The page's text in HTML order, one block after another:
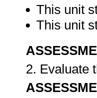
This unit
This unit
2. Evaluate